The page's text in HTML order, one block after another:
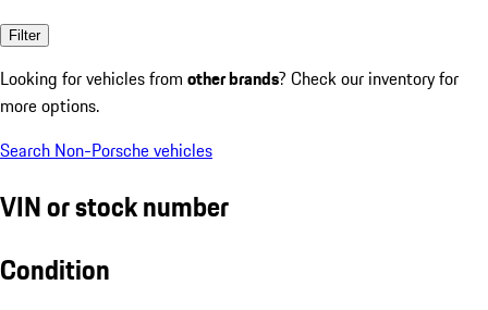
Filter
Looking for vehicles from other brands? Check our inventory for
more options.
Search Non-Porsche vehicles
VIN or stock number
Condition